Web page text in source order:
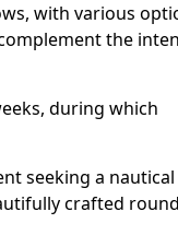
with various
the
during which
seeking a nautical
crafted round